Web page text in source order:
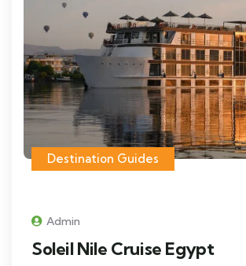
Destination Guides
Admin
Soleil Nile Cruise Egypt